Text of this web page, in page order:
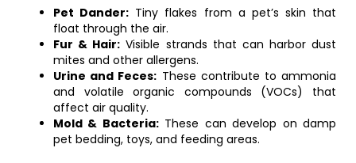
Pet Dander: Tiny flakes from a pet’s skin that
float through the air.
Fur & Hair: Visible strands that can harbor dust
mites and other allergens.
Urine and Feces: These contribute to ammonia
and volatile organic compounds (VOCs) that
affect air quality.
Mold & Bacteria:These can develop on damp
pet bedding, toys, and feeding areas.